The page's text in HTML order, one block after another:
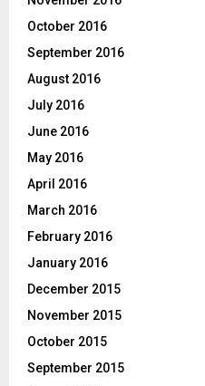
October 2016
September 2016
August 2016
July 2016
June 2016
May 2016
April 2016
March 2016
February 2016
January 2016
December 2015
November 2015
October 2015
September 2015